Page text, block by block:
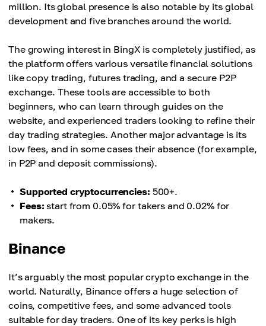
million. Its global presence is also notable by its global
development and five branches around the world.
The growing interest in BingX is completely justified, as
the platform offers various versatile financial solutions
like copy trading, futures trading, and a secure P2P
exchange. These tools are accessible to both
beginners, who can learn through guides on the
website, and experienced traders looking to refine their
day trading strategies. Another major advantage is its
low fees, and in some cases their absence (for example,
in P2P and deposit commissions).
Supported cryptocurrencies: 500+.
Fees: start from 0.05% for takers and 0.02% for
makers.
Binance
It’s arguably the most popular crypto exchange in the
world. Naturally, Binance offers a huge selection of
coins, competitive fees, and some advanced tools
suitable for day traders. One of its key perks is high